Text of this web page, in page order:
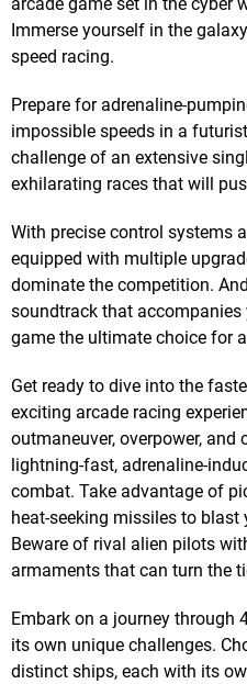
Immerse yourself in the
speed racing.
Prepare for adrenaline-
impossible speeds in a
challenge of an extensive
exhilarating races that will
With precise control systems
equipped with multiple
dominate the competition.
soundtrack that
game the ultimate choice for
Get ready to dive into the
exciting arcade racing
outmaneuver, overpower, and
lightning-fast, adrenaline-
combat. Take advantage of
heat-seeking missiles to
Beware of rival alien pilots
armaments that can turn the
Embark on a journey through
its own unique challenges.
distinct ships, each with its